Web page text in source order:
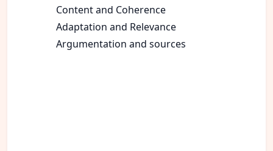
Content and Coherence
Adaptation and Relevance
Argumentation and sources